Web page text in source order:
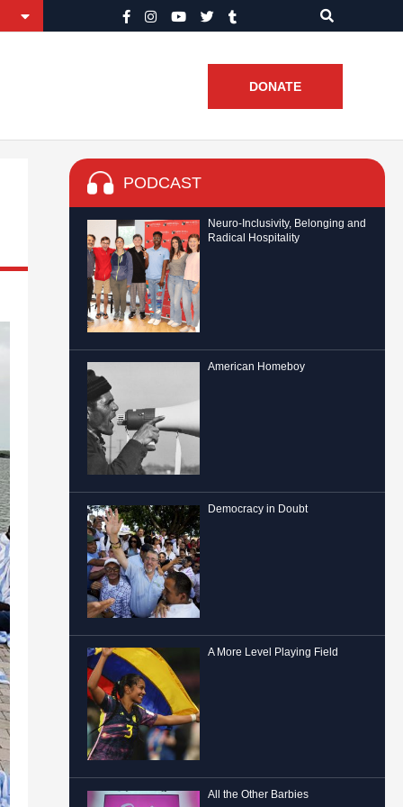
DONATE
PODCAST
Neuro-Inclusivity, Belonging and
Radical Hospitality
American Homeboy
Democracy in Doubt
A More Level Playing Field
All the Other Barbies